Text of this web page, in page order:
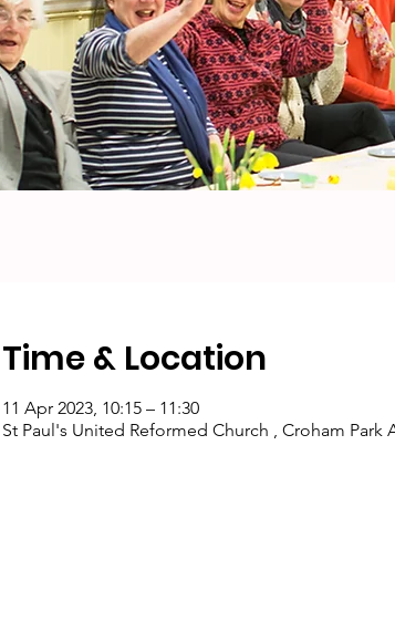
Time & Location
11 Apr 2023, 10:15 – 11:30
St Paul's United Reformed Church , Croham Park